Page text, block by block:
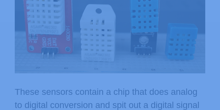
These sensors contain a chip that does analog
to digital conversion and spit out a digital signal